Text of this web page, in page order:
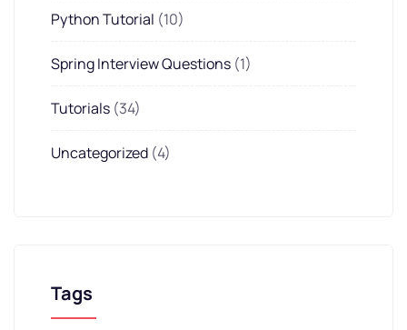
Python Tutorial (10)
Spring Interview Questions (1)
Tutorials (34)
Uncategorized (4)
Tags